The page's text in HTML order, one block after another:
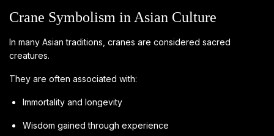
Crane Symbolism in Asian Culture
In many Asian traditions, cranes are considered sacred
creatures.
They are often associated with:
Immortality and longevity
Wisdom gained through experience